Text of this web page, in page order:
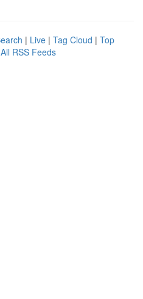
| Live | Tag Cloud | Top
All RSS Feeds